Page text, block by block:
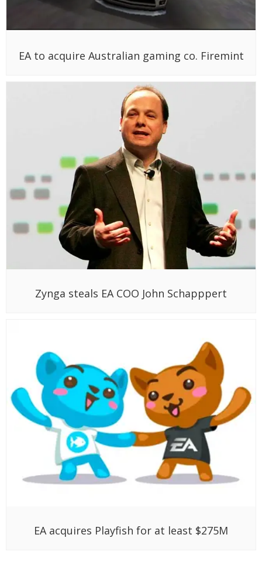
EA to acquire Australian gaming co. Firemint
Zynga steals EA COO John Schapppert
EA acquires Playfish for at least $275M